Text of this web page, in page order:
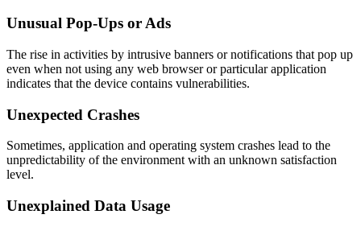
Unusual Pop-Ups or Ads
The rise in activities by intrusive banners or notifications that pop up
even when not using any web browser or particular application
indicates that the device contains vulnerabilities.
Unexpected Crashes
Sometimes, application and operating system crashes lead to the
unpredictability of the environment with an unknown satisfaction
level.
Unexplained Data Usage